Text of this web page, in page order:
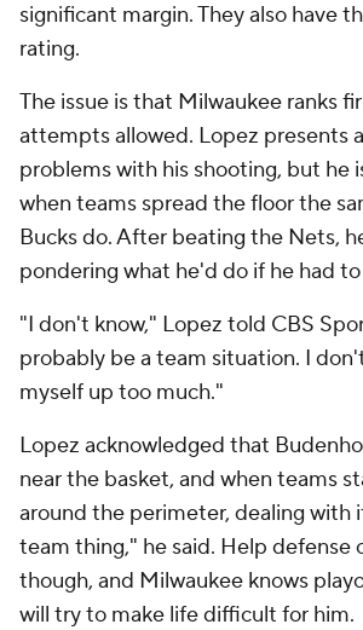
significant margin. They also have
rating.
The issue is that Milwaukee ranks
attempts allowed. Lopez presents
problems with his shooting, but he
when teams spread the floor the
Bucks do. After beating the Nets,
pondering what he'd do if he had
"I don't know," Lopez told CBS
probably be a team situation. I
myself up too much."
Lopez acknowledged that
near the basket, and when teams
around the perimeter, dealing with
team thing," he said. Help defense
though, and Milwaukee knows
will try to make life difficult for him.